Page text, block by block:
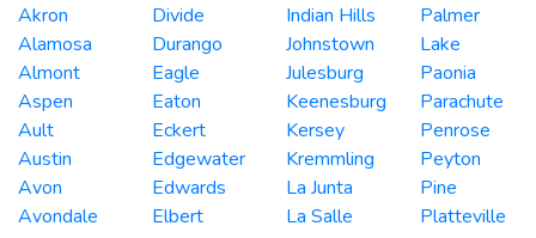
Akron
Alamosa
Almont
Aspen
Ault
Austin
Avon
Avondale
Divide
Durango
Eagle
Eaton
Eckert
Edgewater
Edwards
Elbert
Indian Hills
Johnstown
Julesburg
Keenesburg
Kersey
Kremmling
La Junta
La Salle
Palmer
Lake
Paonia
Parachute
Penrose
Peyton
Pine
Platteville